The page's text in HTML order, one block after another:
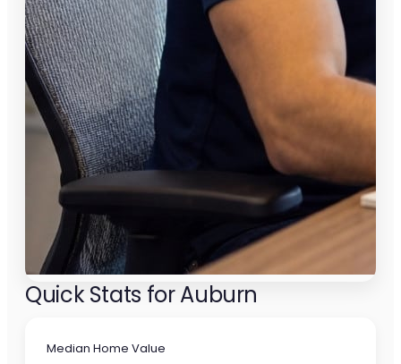
Quick Stats for Auburn
Median Home Value